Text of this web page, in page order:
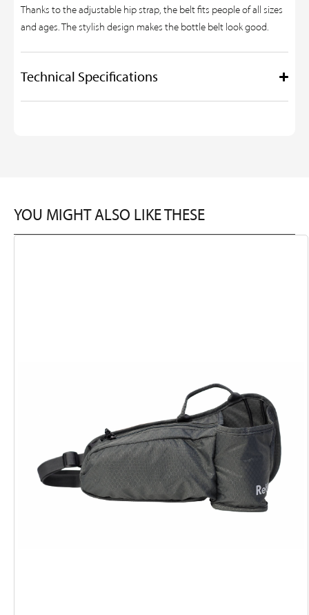
Thanks to the adjustable hip strap, the belt fits people of all sizes
and ages. The stylish design makes the bottle belt look good.
Technical Specifications
YOU MIGHT ALSO LIKE THESE